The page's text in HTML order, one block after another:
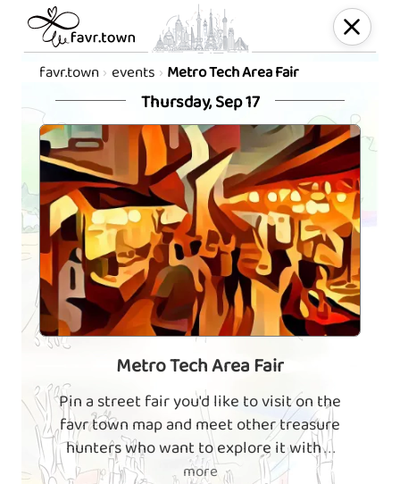
favr.town events Metro Tech Area Fair
Thursday, Sep 17
Metro Tech Area Fair
Pin a street fair you'd like to visit on the
favr town map and meet other treasure
hunters who want to explore it with. . .
more